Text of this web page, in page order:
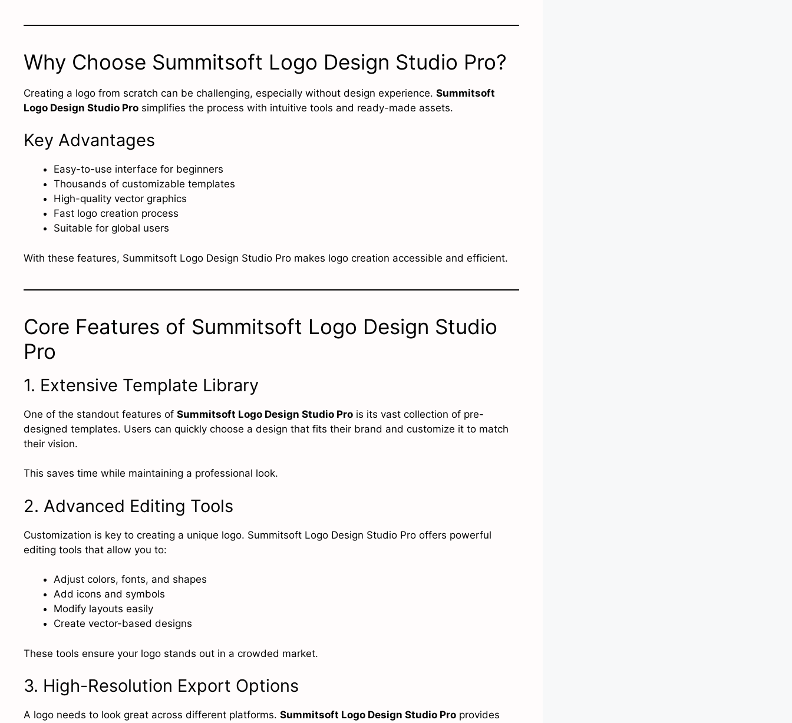
Why Choose Summitsoft Logo Design Studio Pro?
Creating a logo from scratch can be challenging, especially without design experience. Summitsoft
Logo Design Studio Pro simplifies the process with intuitive tools and ready-made assets.
Key Advantages
Easy-to-use interface for beginners
Thousands of customizable templates
High-quality vector graphics
Fast logo creation process
Suitable for global users
With these features, Summitsoft Logo Design Studio Pro makes logo creation accessible and efficient.
Core Features of Summitsoft Logo Design Studio
Pro
1. Extensive Template Library
One of the standout features of Summitsoft Logo Design Studio Pro is its vast collection of pre-
designed templates. Users can quickly choose a design that fits their brand and customize it to match
their vision.
This saves time while maintaining a professional look.
2. Advanced Editing Tools
Customization is key to creating a unique logo. Summitsoft Logo Design Studio Pro offers powerful
editing tools that allow you to:
Adjust colors, fonts, and shapes
Add icons and symbols
Modify layouts easily
Create vector-based designs
These tools ensure your logo stands out in a crowded market.
3. High-Resolution Export Options
A logo needs to look great across different platforms. Summitsoft Logo Design Studio Pro provides